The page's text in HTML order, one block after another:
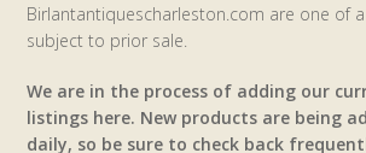
Birlantantiquescharleston.com are one of a
subject to prior sale.
We are in the process of adding our
listings here. New products are being
daily, so be sure to check back